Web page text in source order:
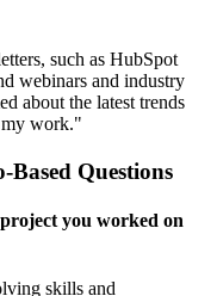
such as HubSpot
webinars and industry
about the latest trends
my work."
Questions
you worked on
skills and